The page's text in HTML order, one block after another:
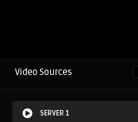
Video Sources
SERVER 1